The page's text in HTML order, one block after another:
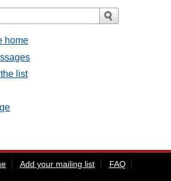
home
list
Add your mailing list
FAQ